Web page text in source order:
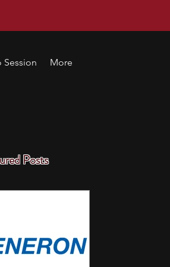
Session More
Posts